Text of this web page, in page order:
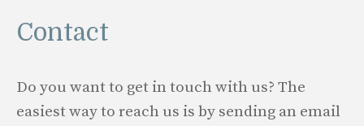
Contact
Do you want to get in touch with us? The
easiest way to reach us is by sending an email